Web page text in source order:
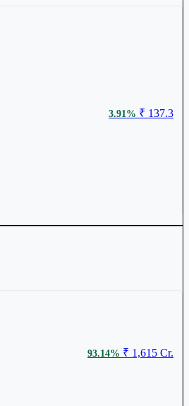
3.91% ₹ 137.3
93.14% ₹ 1,615 Cr.